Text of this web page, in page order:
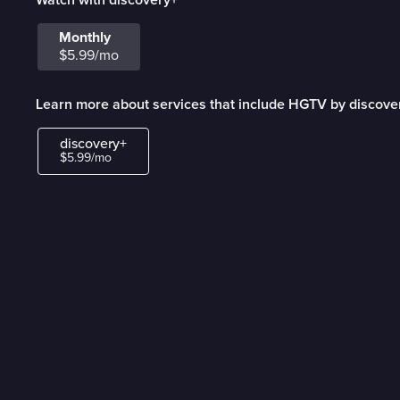
Monthly
$5.99/mo
Learn more about services that include HGTV by
discovery+
$5.99/mo